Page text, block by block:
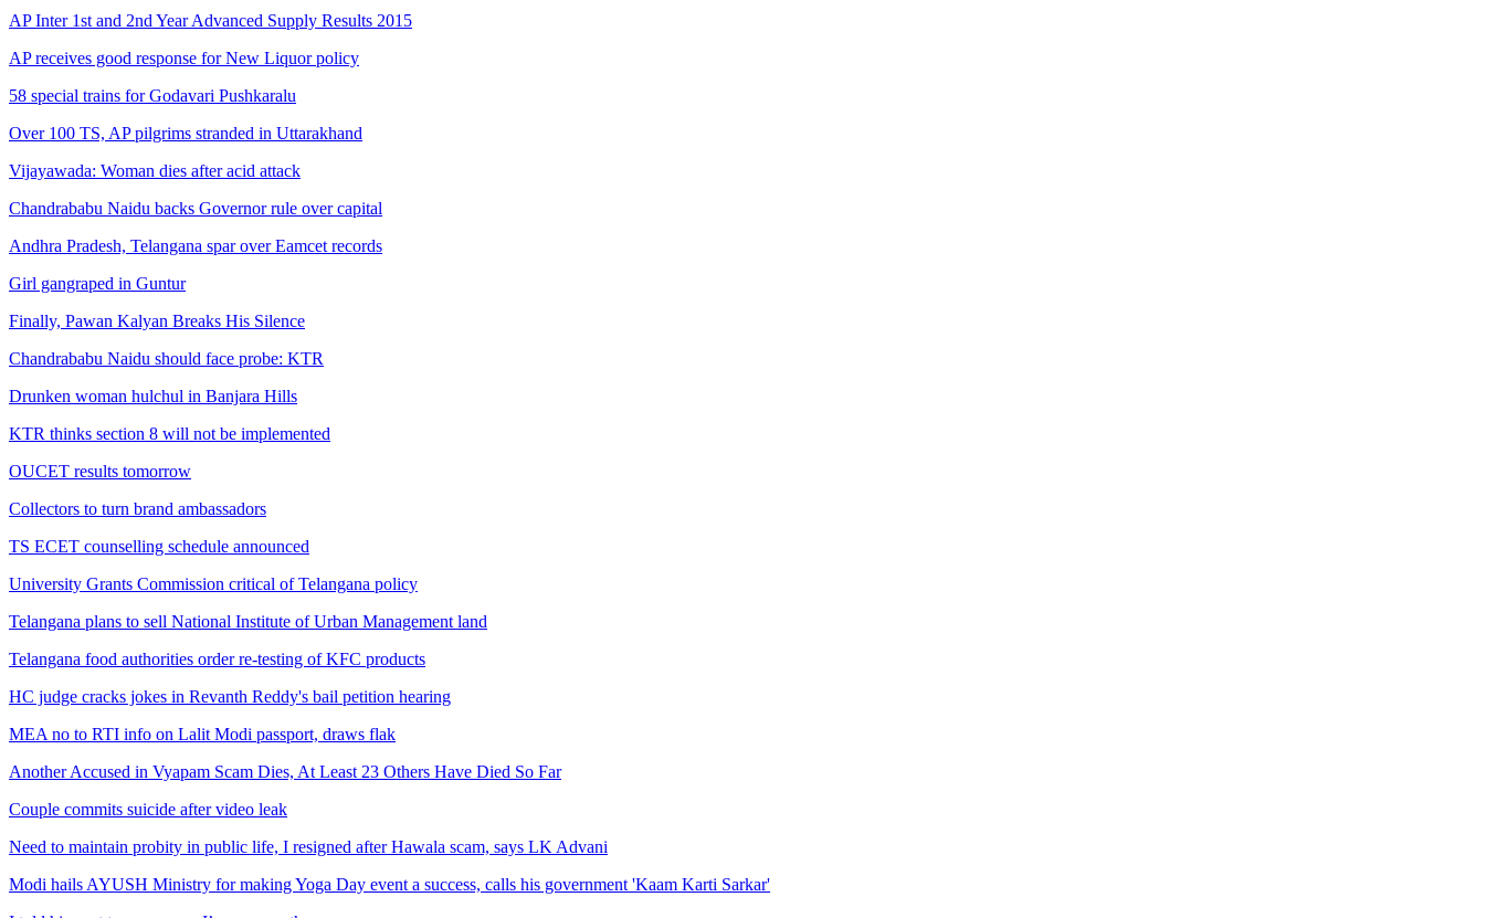
AP Inter 1st and 2nd Year Advanced Supply Results 2015
AP receives good response for New Liquor policy
58 special trains for Godavari Pushkaralu
Over 100 TS, AP pilgrims stranded in Uttarakhand
Vijayawada: Woman dies after acid attack
Chandrababu Naidu backs Governor rule over capital
Andhra Pradesh, Telangana spar over Eamcet records
Girl gangraped in Guntur
Finally, Pawan Kalyan Breaks His Silence
Chandrababu Naidu should face probe: KTR
Drunken woman hulchul in Banjara Hills
KTR thinks section 8 will not be implemented
OUCET results tomorrow
Collectors to turn brand ambassadors
TS ECET counselling schedule announced
University Grants Commission critical of Telangana policy
Telangana plans to sell National Institute of Urban Management land
Telangana food authorities order re-testing of KFC products
HC judge cracks jokes in Revanth Reddy's bail petition hearing
MEA no to RTI info on Lalit Modi passport, draws flak
Another Accused in Vyapam Scam Dies, At Least 23 Others Have Died So Far
Couple commits suicide after video leak
Need to maintain probity in public life, I resigned after Hawala scam, says LK Advani
Modi hails AYUSH Ministry for making Yoga Day event a success, calls his government 'Kaam Karti Sarkar'